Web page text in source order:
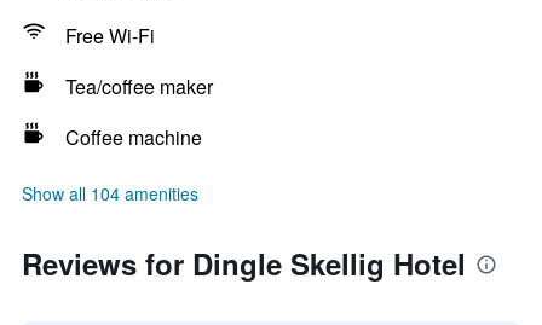
Free Wi-Fi
Tea/coffee maker
Coffee machine
Show all 104 amenities
Reviews for Dingle Skellig Hotel